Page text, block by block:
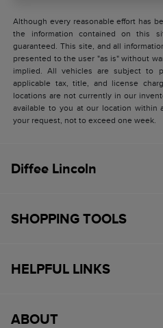
Although every reasonable effort has
the information contained on this
guaranteed. This site, and all
presented to the user "as is" without
implied. All vehicles are subject to
applicable tax, title, and license
locations are not currently in our
available to you at our location within
your request, not to exceed one week.
Diffee Lincoln
SHOPPING TOOLS
HELPFUL LINKS
ABOUT